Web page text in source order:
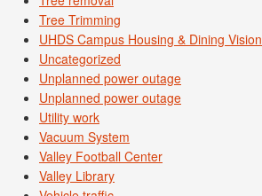
Tree Trimming
UHDS Campus Housing & Dining Vision
Uncategorized
Unplanned power outage
Unplanned power outage
Utility work
Vacuum System
Valley Football Center
Valley Library